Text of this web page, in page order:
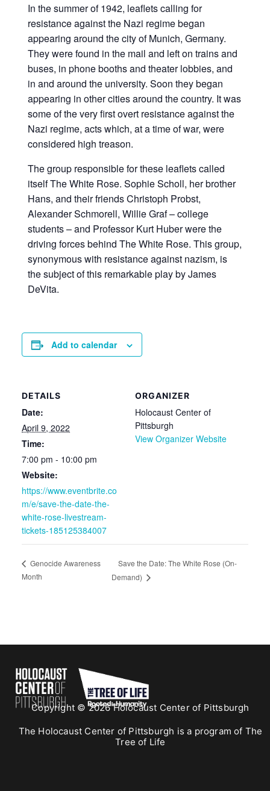
In the summer of 1942, leaflets calling for
resistance against the Nazi regime began
appearing around the city of Munich, Germany.
They were found in the mail and left on trains and
buses, in phone booths and theater lobbies, and
in and around the university. Soon they began
appearing in other cities around the country. It was
some of the very first overt resistance against the
Nazi regime, acts which, at a time of war, were
considered high treason.
The group responsible for these leaflets called
itself The White Rose. Sophie Scholl, her brother
Hans, and their friends Christoph Probst,
Alexander Schmorell, Willie Graf – college
students – and Professor Kurt Huber were the
driving forces behind The White Rose. This group,
synonymous with resistance against nazism, is
the subject of this remarkable play by James
DeVita.
Add to calendar
DETAILS
Date:
April 9, 2022
Time:
7:00 pm - 10:00 pm
Website:
https://www.eventbrite.co
m/e/save-the-date-the-
white-rose-livestream-
tickets-185125384007
ORGANIZER
Holocaust Center of
Pittsburgh
View Organizer Website
Genocide Awareness
Month
Save the Date: The White Rose (On-
Demand)
Copyright © 2026 Holocaust Center of Pittsburgh
The Holocaust Center of Pittsburgh is a program of The
Tree of Life